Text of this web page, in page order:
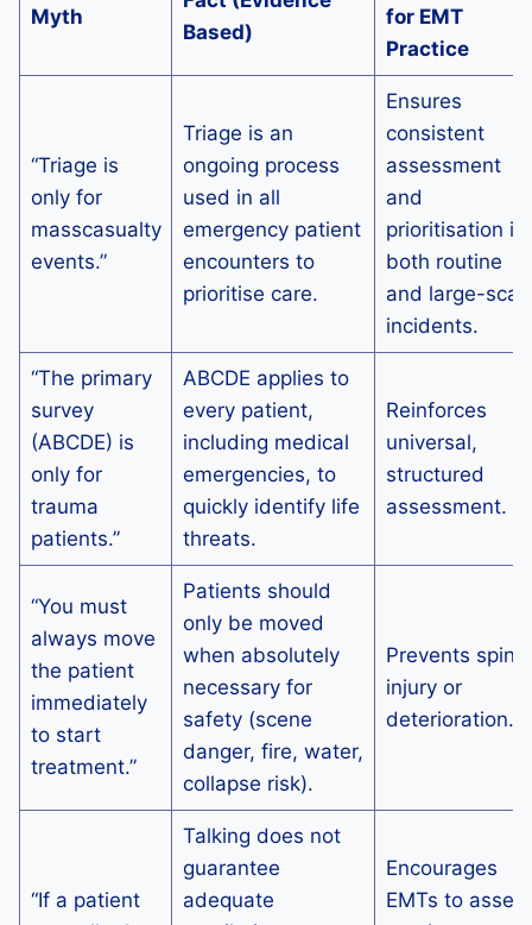
Myth
Based)
for EMT
Practice
“Triage is
only for
masscasualty
events.”
Triage is an
ongoing process
used in all
emergency patient
encounters to
prioritise care.
Ensures
consistent
assessment
and
prioritisation in
both routine
and large-
incidents.
“The primary
survey
(ABCDE) is
only for
trauma
patients.”
ABCDE applies to
every patient,
including medical
emergencies, to
quickly identify life
threats.
Reinforces
universal,
structured
assessment.
“You must
always move
the patient
immediately
to start
treatment.”
Patients should
only be moved
when absolutely
necessary for
safety (scene
danger, fire, water,
collapse risk).
Prevents spinal
injury or
deterioration.
“If a patient
Talking does not
guarantee
adequate
Encourages
EMTs to